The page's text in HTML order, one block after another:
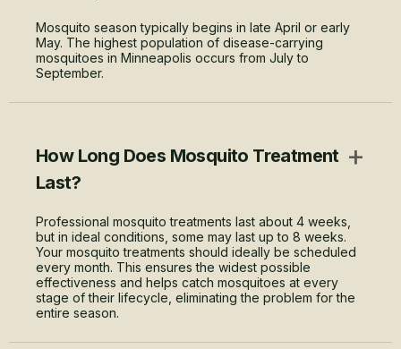
Mosquito season typically begins in late April or early
May. The highest population of disease-carrying
mosquitoes in Minneapolis occurs from July to
September.
How Long Does Mosquito Treatment
Last?
+
Professional mosquito treatments last about 4 weeks,
but in ideal conditions, some may last up to 8 weeks.
Your mosquito treatments should ideally be scheduled
every month. This ensures the widest possible
effectiveness and helps catch mosquitoes at every
stage of their lifecycle, eliminating the problem for the
entire season.